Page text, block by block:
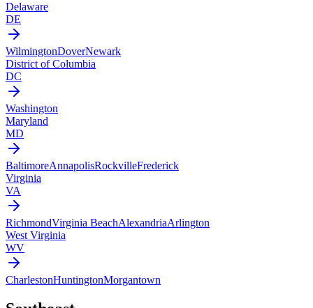
Delaware
DE
WilmingtonDoverNewark
District of Columbia
DC
Washington
Maryland
MD
BaltimoreAnnapolisRockvilleFrederick
Virginia
VA
RichmondVirginia BeachAlexandriaArlington
West Virginia
WV
CharlestonHuntingtonMorgantown